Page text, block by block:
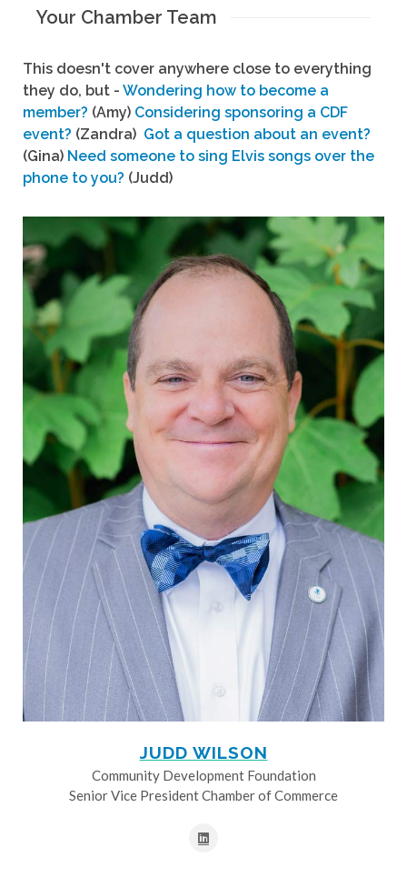
Your Chamber Team
This doesn't cover anywhere close to everything
they do, but - Wondering how to become a
member? (Amy) Considering sponsoring a CDF
event? (Zandra) Got a question about an event?
(Gina) Need someone to sing Elvis songs over the
phone to you? (Judd)
JUDD WILSON
Community Development Foundation
Senior Vice President Chamber of Commerce